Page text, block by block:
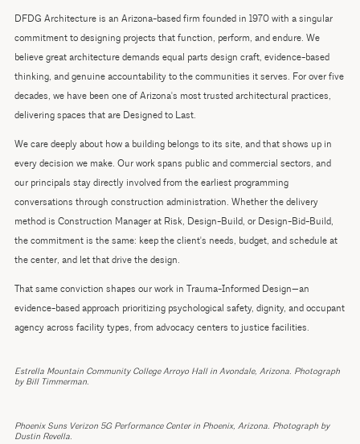
DFDG Architecture is an Arizona-based firm founded in 1970 with a singular
commitment to designing projects that function, perform, and endure. We
believe great architecture demands equal parts design craft, evidence-based
thinking, and genuine accountability to the communities it serves. For over five
decades, we have been one of Arizona's most trusted architectural practices,
delivering spaces that are Designed to Last.
We care deeply about how a building belongs to its site, and that shows up in
every decision we make. Our work spans public and commercial sectors, and
our principals stay directly involved from the earliest programming
conversations through construction administration. Whether the delivery
method is Construction Manager at Risk, Design-Build, or Design-Bid-Build,
the commitment is the same: keep the client's needs, budget, and schedule at
the center, and let that drive the design.
That same conviction shapes our work in Trauma-Informed Design—an
evidence-based approach prioritizing psychological safety, dignity, and occupant
agency across facility types, from advocacy centers to justice facilities.
Estrella Mountain Community College Arroyo Hall in Avondale, Arizona. Photograph
by Bill Timmerman.
Phoenix Suns Verizon 5G Performance Center in Phoenix, Arizona. Photograph by
Dustin Revella.